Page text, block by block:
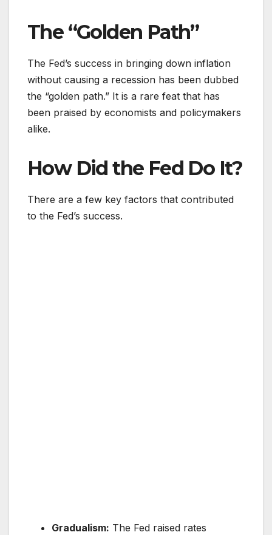
The “Golden Path”
The Fed’s success in bringing down inflation
without causing a recession has been dubbed
the “golden path.” It is a rare feat that has
been praised by economists and policymakers
alike.
How Did the Fed Do It?
There are a few key factors that contributed
to the Fed’s success.
Gradualism: The Fed raised rates